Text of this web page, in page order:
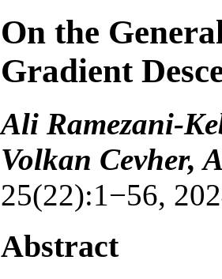
On the
Gradient
Ali Ramezani-
Volkan Cevher,
25(22):1−56,
Abstract